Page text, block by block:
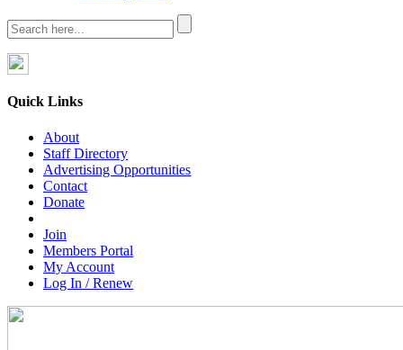
Quick Links
About
Staff Directory
Advertising Opportunities
Contact
Donate
Join
Members Portal
My Account
Log In / Renew